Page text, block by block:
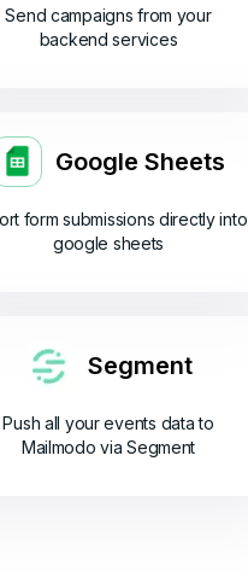
Send campaigns from your
backend services
Google Sheets
form submissions directly into
google sheets
Segment
Push all your events data to
Mailmodo via Segment